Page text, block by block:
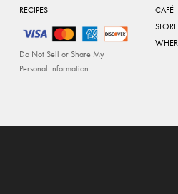
RECIPES
Do Not Sell or Share My
Personal Information
CAFÉ